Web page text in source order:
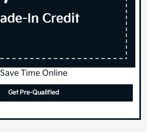
Save Time Online
Get Pre-Qualified